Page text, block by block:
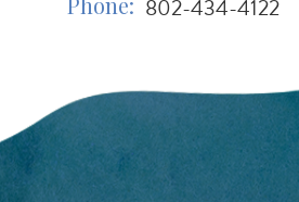
802-434-4122